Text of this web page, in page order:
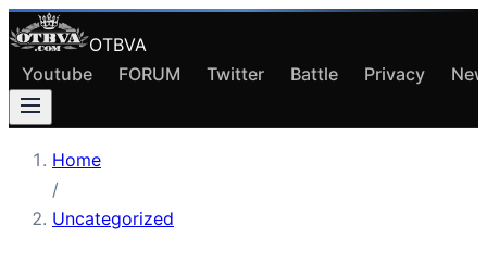
OTBVA
Youtube
FORUM Twitter Battle Privacy
Home
/
Uncategorized